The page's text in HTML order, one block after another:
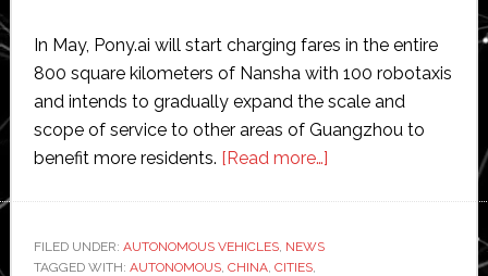
In May, Pony.ai will start charging fares in the entire
800 square kilometers of Nansha with 100 robotaxis
and intends to gradually expand the scale and
scope of service to other areas of Guangzhou to
benefit more residents. [Read more…]about
FILED UNDER: AUTONOMOUS VEHICLES, NEWS
TAGGED WITH: AUTONOMOUS, CHINA, CITIES,